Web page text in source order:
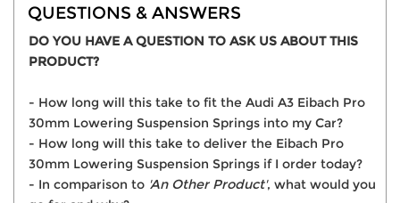
QUESTIONS & ANSWERS
DO YOU HAVE A QUESTION TO ASK US ABOUT THIS
PRODUCT?
- How long will this take to fit the Audi A3 Eibach Pro
30mm Lowering Suspension Springs into my Car?
- How long will this take to deliver the Eibach Pro
30mm Lowering Suspension Springs if I order today?
- In comparison to 'An Other Product', what would you